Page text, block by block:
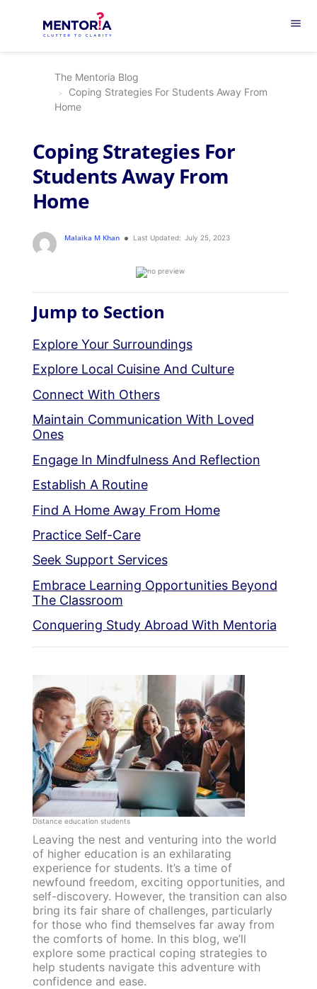
menu
The Mentoria Blog
Coping Strategies For Students Away From
Home
Coping Strategies For
Students Away From
Home
Malaika M Khan Last Updated: July 25, 2023
Jump to Section
Explore Your Surroundings
Explore Local Cuisine And Culture
Connect With Others
Maintain Communication With Loved
Ones
Engage In Mindfulness And Reflection
Establish A Routine
Find A Home Away From Home
Practice Self-Care
Seek Support Services
Embrace Learning Opportunities Beyond
The Classroom
Conquering Study Abroad With Mentoria
Distance education students
Leaving the nest and venturing into the world
of higher education is an exhilarating
experience for students. It’s a time of
newfound freedom, exciting opportunities, and
self-discovery. However, the transition can also
bring its fair share of challenges, particularly
for those who find themselves far away from
the comforts of home. In this blog, we’ll
explore some practical coping strategies to
help students navigate this adventure with
confidence and ease.